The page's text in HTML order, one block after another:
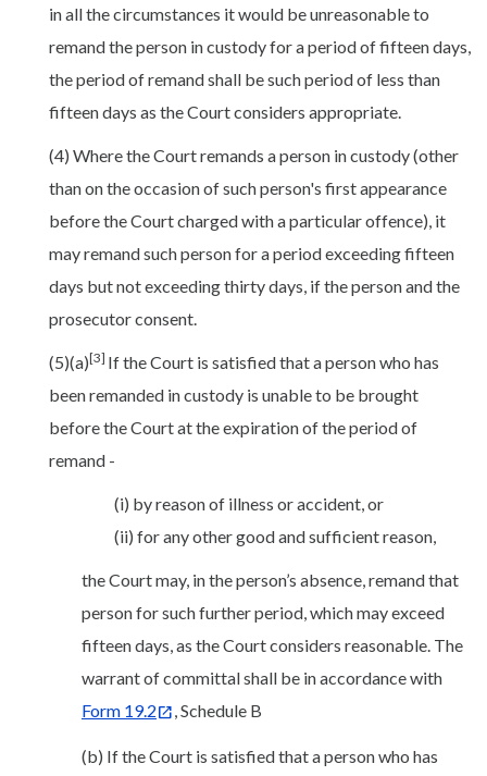
in all the circumstances it would be unreasonable to
remand the person in custody for a period of fifteen days,
the period of remand shall be such period of less than
fifteen days as the Court considers appropriate.
(4) Where the Court remands a person in custody (other
than on the occasion of such person's first appearance
before the Court charged with a particular offence), it
may remand such person for a period exceeding fifteen
days but not exceeding thirty days, if the person and the
prosecutor consent.
(5)(a)[3] If the Court is satisfied that a person who has
been remanded in custody is unable to be brought
before the Court at the expiration of the period of
remand -
(i) by reason of illness or accident, or
(ii) for any other good and sufficient reason,
the Court may, in the person’s absence, remand that
person for such further period, which may exceed
fifteen days, as the Court considers reasonable. The
warrant of committal shall be in accordance with
Form 19.2
, Schedule B
(b) If the Court is satisfied that a person who has